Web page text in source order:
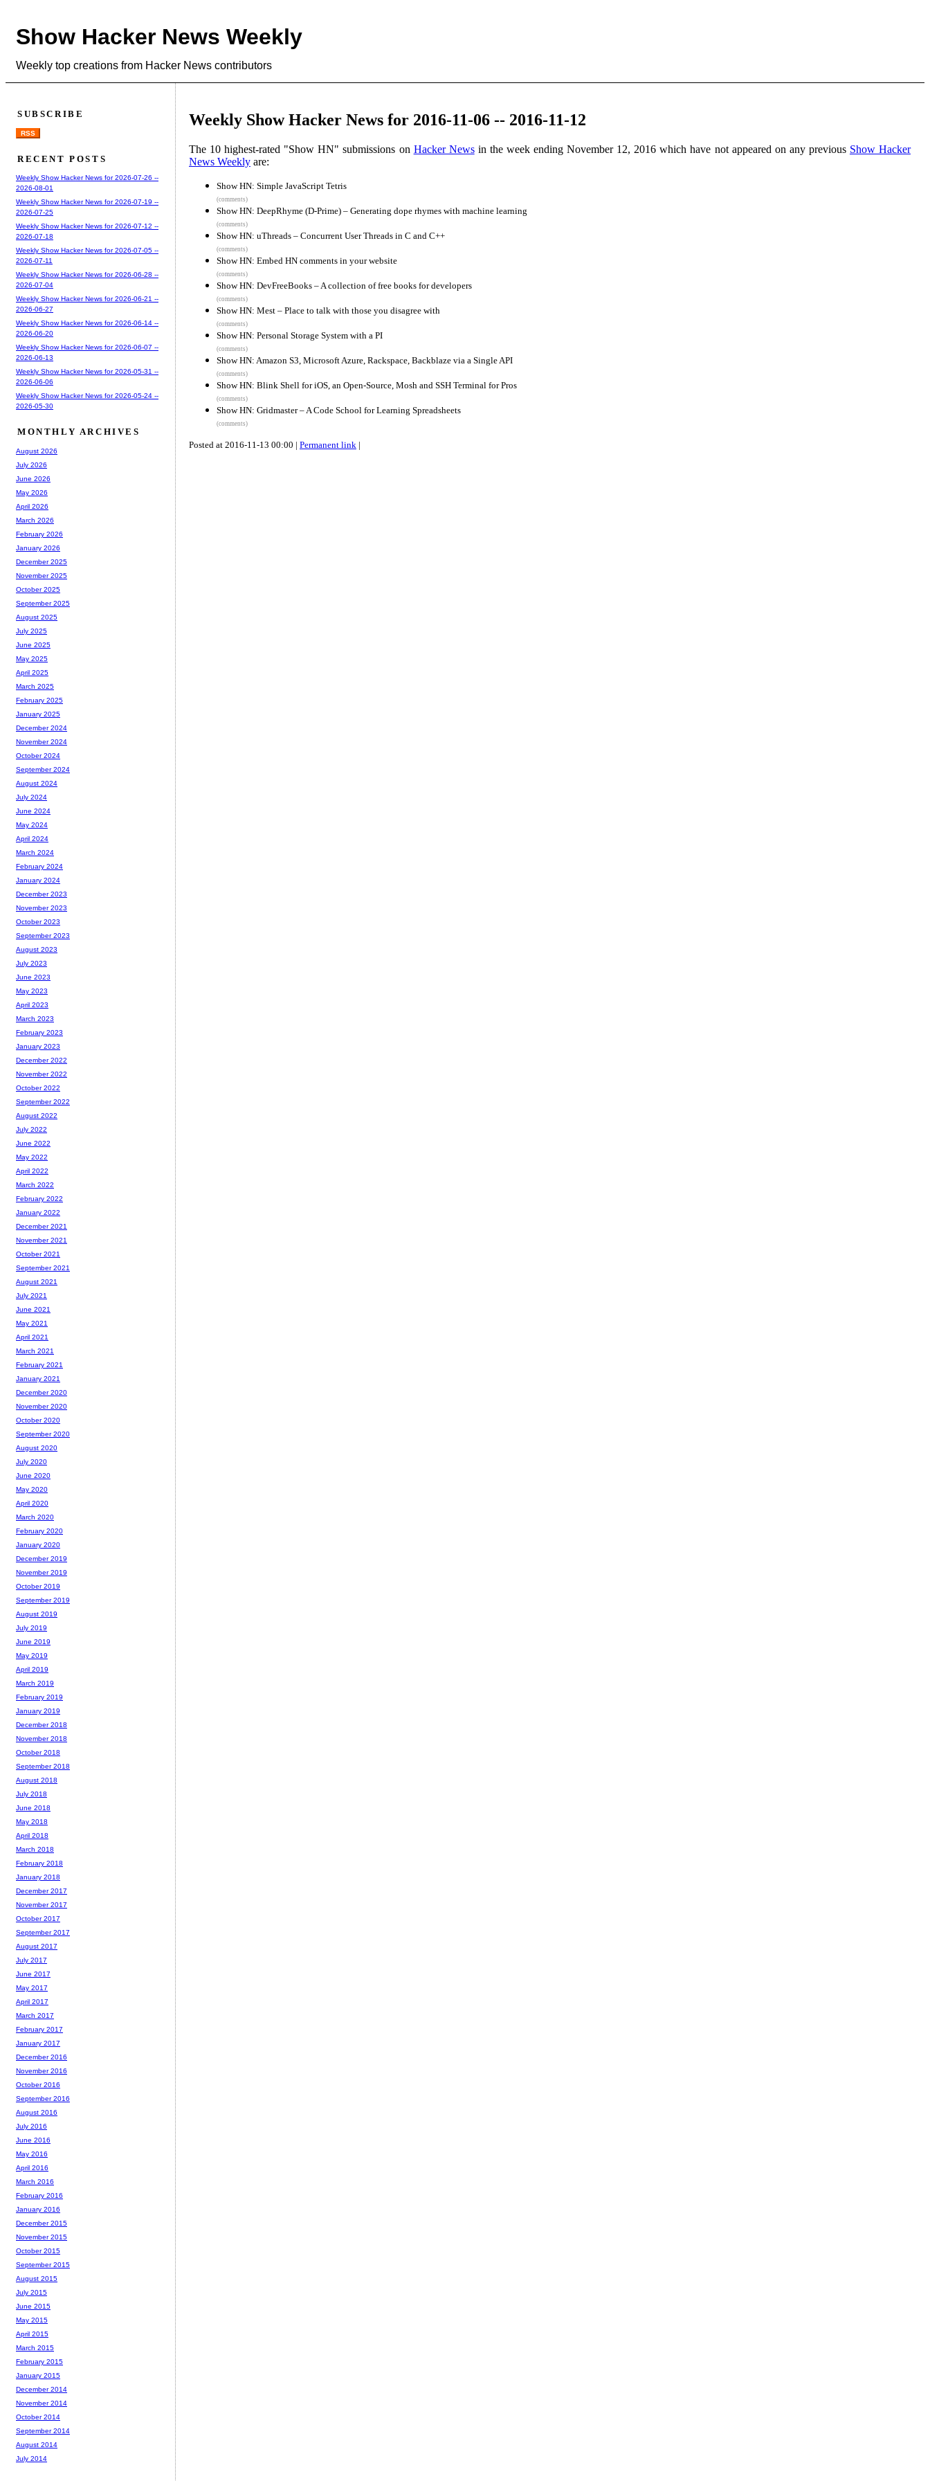
Show Hacker News Weekly
Weekly top creations from Hacker News contributors
Weekly Show Hacker News for 2016-11-06 -- 2016-11-12
The 10 highest-rated "Show HN" submissions on Hacker Newsin the week ending November 12, 2016 which have not appeared on any previous Show Hacker
News Weekly are:
Show HN: Simple JavaScript Tetris
(comments)
Show HN: DeepRhyme (D-Prime) – Generating dope rhymes with machine learning
(comments)
Show HN: uThreads – Concurrent User Threads in C and C++
(comments)
Show HN: Embed HN comments in your website
(comments)
Show HN: DevFreeBooks – A collection of free books for developers
(comments)
Show HN: Mest – Place to talk with those you disagree with
(comments)
Show HN: Personal Storage System with a PI
(comments)
Show HN: Amazon S3, Microsoft Azure, Rackspace, Backblaze via a Single API
(comments)
Show HN: Blink Shell for iOS, an Open-Source, Mosh and SSH Terminal for Pros
(comments)
Show HN: Gridmaster – A Code School for Learning Spreadsheets
(comments)
Posted at 2016-11-13 00:00 | Permanent link |
SUBSCRIBE
RSS
RECENT POSTS
Weekly Show Hacker News for 2026-07-26 --
2026-08-01
Weekly Show Hacker News for 2026-07-19 --
2026-07-25
Weekly Show Hacker News for 2026-07-12 --
2026-07-18
Weekly Show Hacker News for 2026-07-05 --
2026-07-11
Weekly Show Hacker News for 2026-06-28 --
2026-07-04
Weekly Show Hacker News for 2026-06-21 --
2026-06-27
Weekly Show Hacker News for 2026-06-14 --
2026-06-20
Weekly Show Hacker News for 2026-06-07 --
2026-06-13
Weekly Show Hacker News for 2026-05-31 --
2026-06-06
Weekly Show Hacker News for 2026-05-24 --
2026-05-30
MONTHLY ARCHIVES
August 2026
July 2026
June 2026
May 2026
April 2026
March 2026
February 2026
January 2026
December 2025
November 2025
October 2025
September 2025
August 2025
July 2025
June 2025
May 2025
April 2025
March 2025
February 2025
January 2025
December 2024
November 2024
October 2024
September 2024
August 2024
July 2024
June 2024
May 2024
April 2024
March 2024
February 2024
January 2024
December 2023
November 2023
October 2023
September 2023
August 2023
July 2023
June 2023
May 2023
April 2023
March 2023
February 2023
January 2023
December 2022
November 2022
October 2022
September 2022
August 2022
July 2022
June 2022
May 2022
April 2022
March 2022
February 2022
January 2022
December 2021
November 2021
October 2021
September 2021
August 2021
July 2021
June 2021
May 2021
April 2021
March 2021
February 2021
January 2021
December 2020
November 2020
October 2020
September 2020
August 2020
July 2020
June 2020
May 2020
April 2020
March 2020
February 2020
January 2020
December 2019
November 2019
October 2019
September 2019
August 2019
July 2019
June 2019
May 2019
April 2019
March 2019
February 2019
January 2019
December 2018
November 2018
October 2018
September 2018
August 2018
July 2018
June 2018
May 2018
April 2018
March 2018
February 2018
January 2018
December 2017
November 2017
October 2017
September 2017
August 2017
July 2017
June 2017
May 2017
April 2017
March 2017
February 2017
January 2017
December 2016
November 2016
October 2016
September 2016
August 2016
July 2016
June 2016
May 2016
April 2016
March 2016
February 2016
January 2016
December 2015
November 2015
October 2015
September 2015
August 2015
July 2015
June 2015
May 2015
April 2015
March 2015
February 2015
January 2015
December 2014
November 2014
October 2014
September 2014
August 2014
July 2014